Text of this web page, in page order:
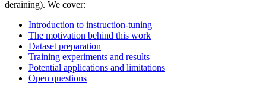
deraining). We cover:
Introduction to instruction-tuning
The motivation behind this work
Dataset preparation
Training experiments and results
Potential applications and limitations
Open questions